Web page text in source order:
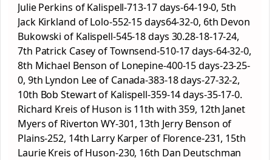
Julie Perkins of Kalispell-713-17 days-64-19-0, 5th
Jack Kirkland of Lolo-552-15 days64-32-0, 6th Devon
Bukowski of Kalispell-545-18 days 30.28-18-17-24,
7th Patrick Casey of Townsend-510-17 days-64-32-0,
8th Michael Benson of Lonepine-400-15 days-23-25-
0, 9th Lyndon Lee of Canada-383-18 days-27-32-2,
10th Bob Stewart of Kalispell-359-14 days-35-17-0.
Richard Kreis of Huson is 11th with 359, 12th Janet
Myers of Riverton WY-301, 13th Jerry Benson of
Plains-252, 14th Larry Karper of Florence-231, 15th
Laurie Kreis of Huson-230, 16th Dan Deutschman